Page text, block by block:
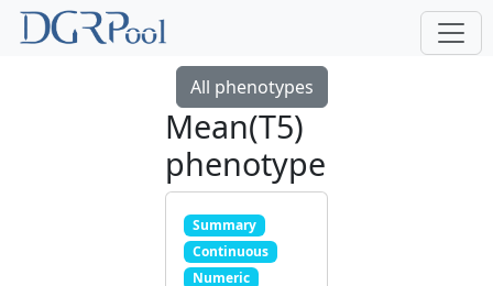
All phenotypes
Mean(T5)
phenotype
Summary
Continuous
Numeric